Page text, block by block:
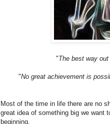
"The best way
"No great achievement is
Most of the time in life there are no
great idea of something big we want
beginning.